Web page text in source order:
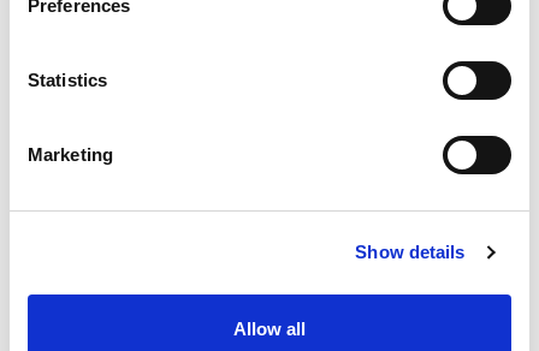
Preferences
Statistics
Marketing
Show details
Allow all